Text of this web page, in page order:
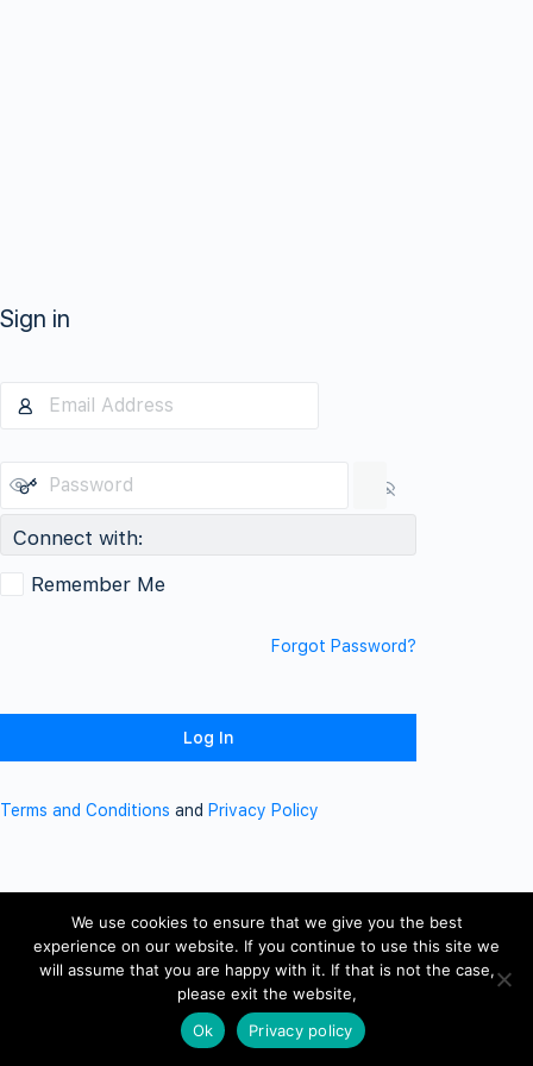
Sign in
Connect with:
Remember Me
Forgot Password?
Terms and Conditions and Privacy Policy
We use cookies to ensure that we give you the best
experience on our website. If you continue to use this site we
will assume that you are happy with it. If that is not the case,
please exit the website,
Ok
Privacy policy